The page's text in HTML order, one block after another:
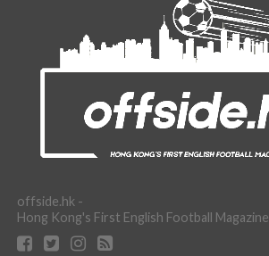
offside.hk -
Hong Kong's First English Football Magazine